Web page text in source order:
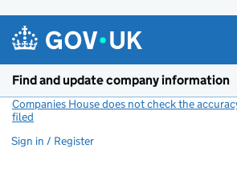
Find and update company information
Companies House does not check the
filed
Sign in / Register